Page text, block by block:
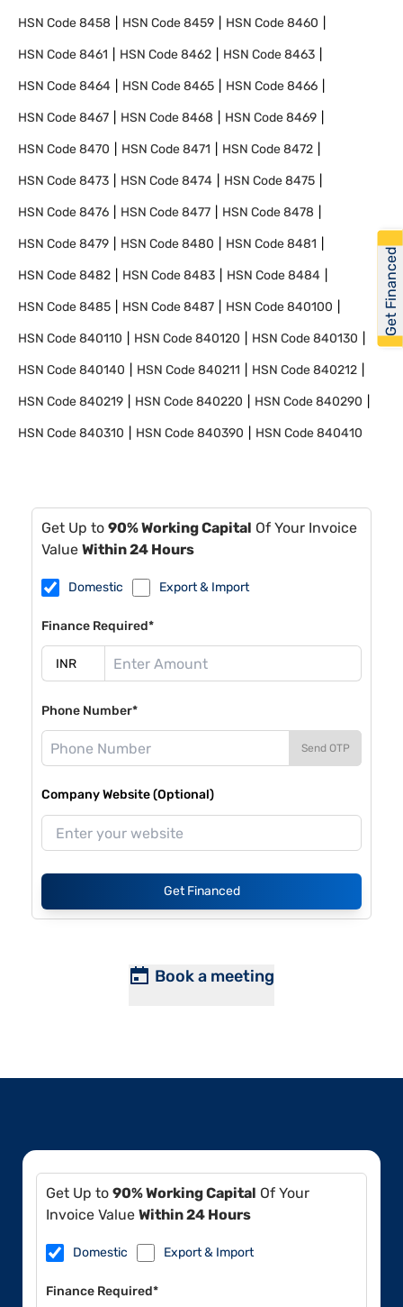
HSN Code8458 HSN Code8459 HSN Code8460
HSN Code8461 HSN Code8462 HSN Code8463
HSN Code8464 HSN Code8465 HSN Code8466
HSN Code8467 HSN Code8468 HSN Code8469
HSN Code8470 HSN Code8471 HSN Code8472
HSN Code8473 HSN Code8474 HSN Code8475
HSN Code8476 HSN Code8477 HSN Code8478
HSN Code8479 HSN Code8480 HSN Code8481
HSN Code8482 HSN Code8483 HSN Code8484
HSN Code8485 HSN Code8487 HSN Code840100
HSN Code840110 HSN Code840120 HSN Code840130
HSN Code840140 HSN Code840211 HSN Code840212
HSN Code840219 HSN Code840220 HSN Code840290
HSN Code840310 HSN Code840390 HSN Code840410
Get Up to 90% Working Capital Of Your Invoice
Value Within 24 Hours
Domestic Export & Import
Finance Required*
Phone Number*
Send OTP
Company Website (Optional)
Get Financed
Book a meeting
Get Up to 90% Working Capital Of Your
Invoice Value Within 24 Hours
Domestic Export & Import
Finance Required*
Get Financed